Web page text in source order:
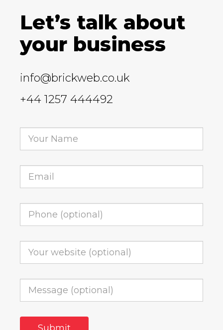
Let’s talk about
your business
info@brickweb.co.uk
+44 1257 444492